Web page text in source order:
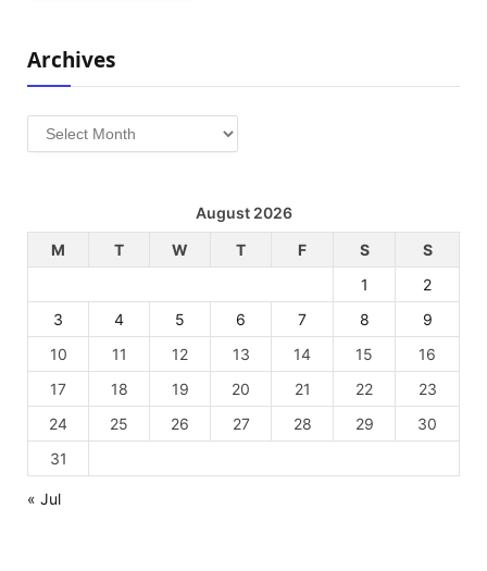
Archives
Archives
August 2026
M
T W T F S
S
1
2
3
4 5 6 7 8
9
10
11 12 13 14 15
16
17
18 19 20 21 22
23
24
25 26 27 28 29
30
31
« Jul